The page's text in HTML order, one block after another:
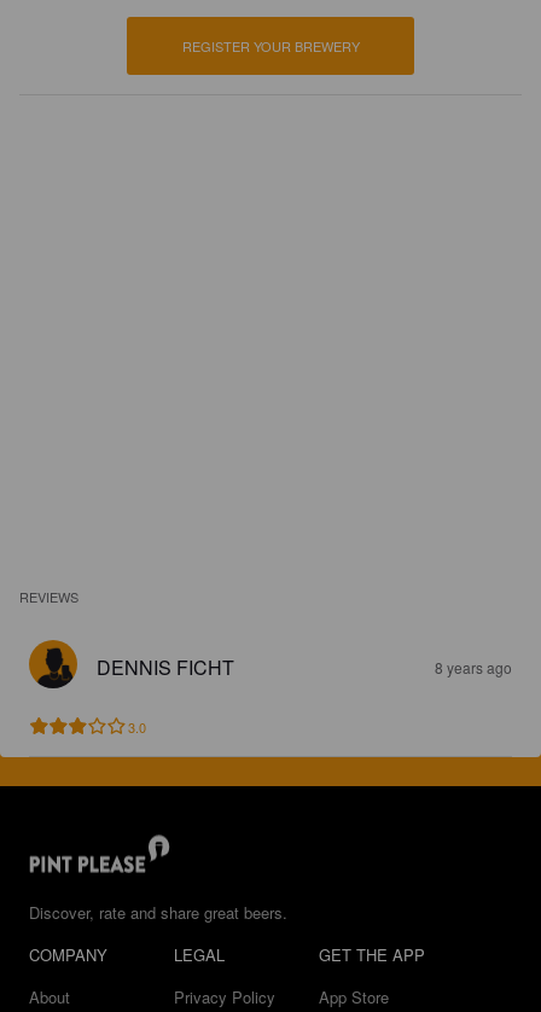
REGISTER YOUR BREWERY
REVIEWS
DENNIS FICHT 8 years ago
3.0
Discover, rate and share great beers.
COMPANY
About
LEGAL
Privacy Policy
GET THE APP
App Store